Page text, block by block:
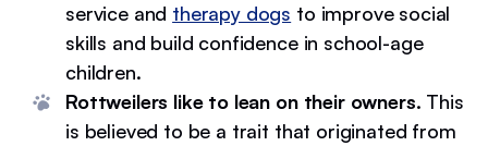
service and therapy dogs to improve social
skills and build confidence in school-age
children.
Rottweilers like to lean on their owners. This
is believed to be a trait that originated from